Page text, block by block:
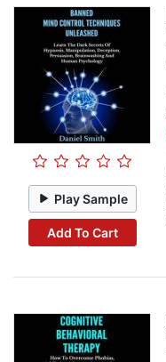
Play Sample
Add To Cart